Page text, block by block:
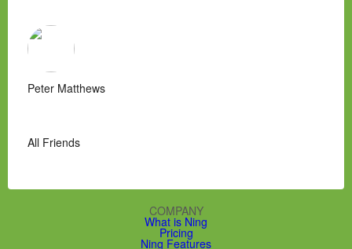
Peter Matthews
All Friends
COMPANY
What is Ning
Pricing
Ning Features